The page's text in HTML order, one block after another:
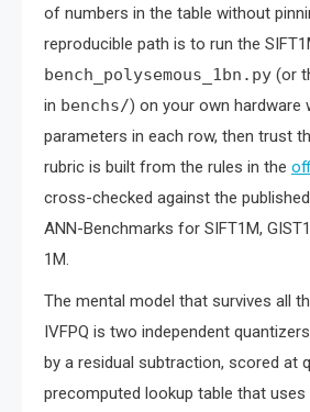
of numbers in the table without
reproducible path is to run the
bench_polysemous_1bn.py (or
in benchs/) on your own hardware
parameters in each row, then trust
rubric is built from the rules in the
cross-checked against the
ANN-Benchmarks for SIFT1M,
1M.
The mental model that survives all
IVFPQ is two independent
by a residual subtraction, scored at
precomputed lookup table that uses